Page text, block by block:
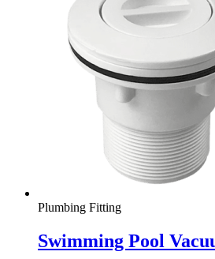
Plumbing Fitting
Swimming Pool